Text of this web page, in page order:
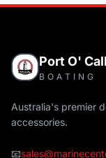
Port O' Call
BOATING
Australia's premier
accessories.
📧